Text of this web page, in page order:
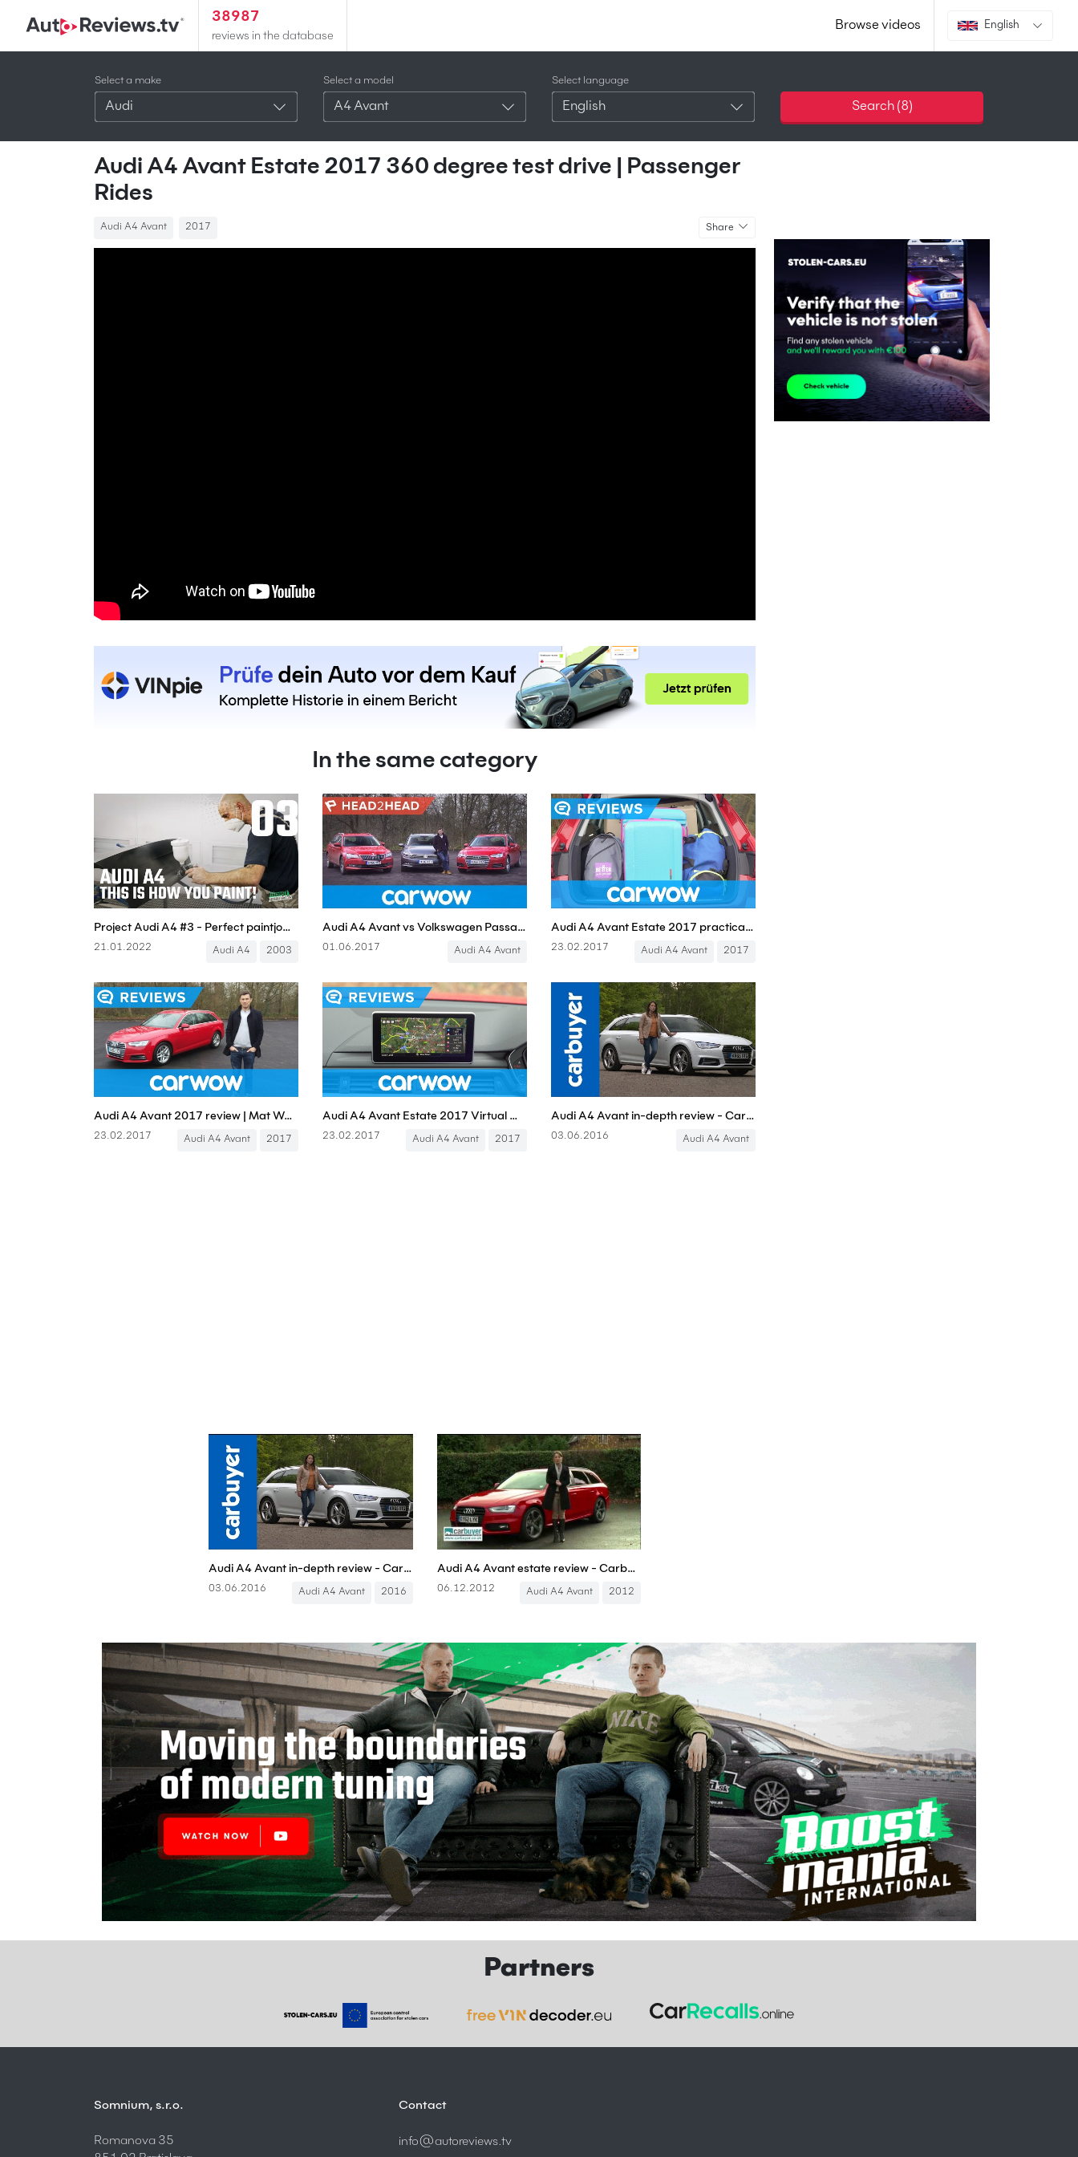
38987
reviews in the database
Browse videos English
Select a make
Audi
Select a model
A4 Avant
Select language
English Search (8)
Audi A4 Avant Estate 2017 360 degree test drive | Passenger
Rides
Audi A4 Avant 2017 Share
In the same category
Project Audi A4 #3 - Perfect paintjob! - Boostmania International
21.01.2022 Audi A4 2003
Audi A4 Avant vs Volkswagen Passat Estate vs Skoda Superb Estate | Head2Head
01.06.2017 Audi A4 Avant
Audi A4 Avant Estate 2017 practicality review | Mat Watson Reviews
23.02.2017 Audi A4 Avant 2017
Audi A4 Avant 2017 review | Mat Watson Reviews
23.02.2017 Audi A4 Avant 2017
Audi A4 Avant Estate 2017 Virtual Cockpit infotainment and interior review | Mat Watson Reviews
23.02.2017 Audi A4 Avant 2017
Audi A4 Avant in-depth review - Carbuyer
03.06.2016 Audi A4 Avant
Audi A4 Avant in-depth review - Carbuyer
03.06.2016 Audi A4 Avant 2016
Audi A4 Avant estate review - Carbuyer
06.12.2012 Audi A4 Avant 2012
Partners
Somnium, s.r.o.
Romanova 35
Contact
info@autoreviews.tv